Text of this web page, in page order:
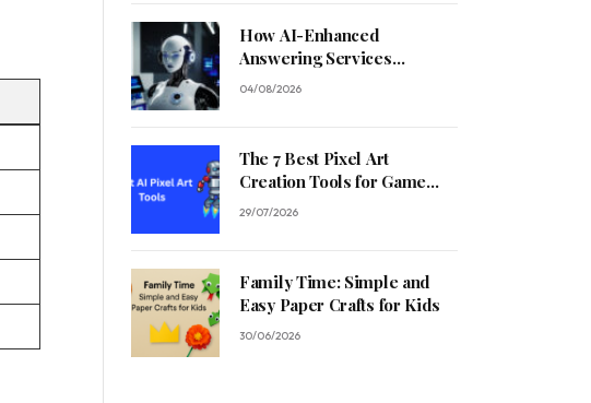
How AI-Enhanced
Answering Services
Streamline Contractor
04/08/2026
The 7 Best Pixel Art
Creation Tools for Game
Developers in 2026
29/07/2026
Family Time: Simple and
Easy Paper Crafts for Kids
30/06/2026